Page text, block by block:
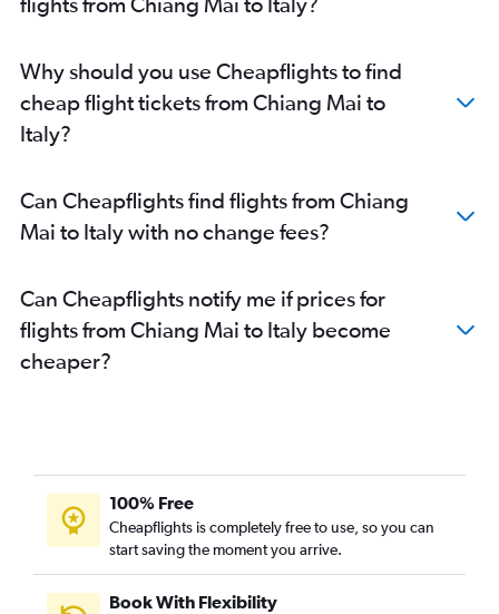
Why should you use Cheapflights to find
cheap flight tickets from Chiang Mai to
Italy?
Can Cheapflights find flights from Chiang
Mai to Italy with no change fees?
Can Cheapflights notify me if prices for
flights from Chiang Mai to Italy become
cheaper?
100% Free
Cheapflights is completely free to use, so you can
start saving the moment you arrive.
Book With Flexibility